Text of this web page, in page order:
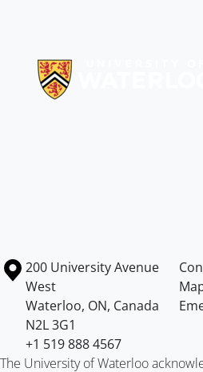
Information about the University
Campus map
200 University Avenue
West
Waterloo, ON, Canada
N2L 3G1
+1 519 888 4567
The University of Waterloo